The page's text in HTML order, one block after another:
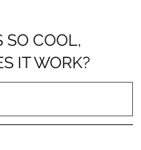
SO COOL,
IT WORK?